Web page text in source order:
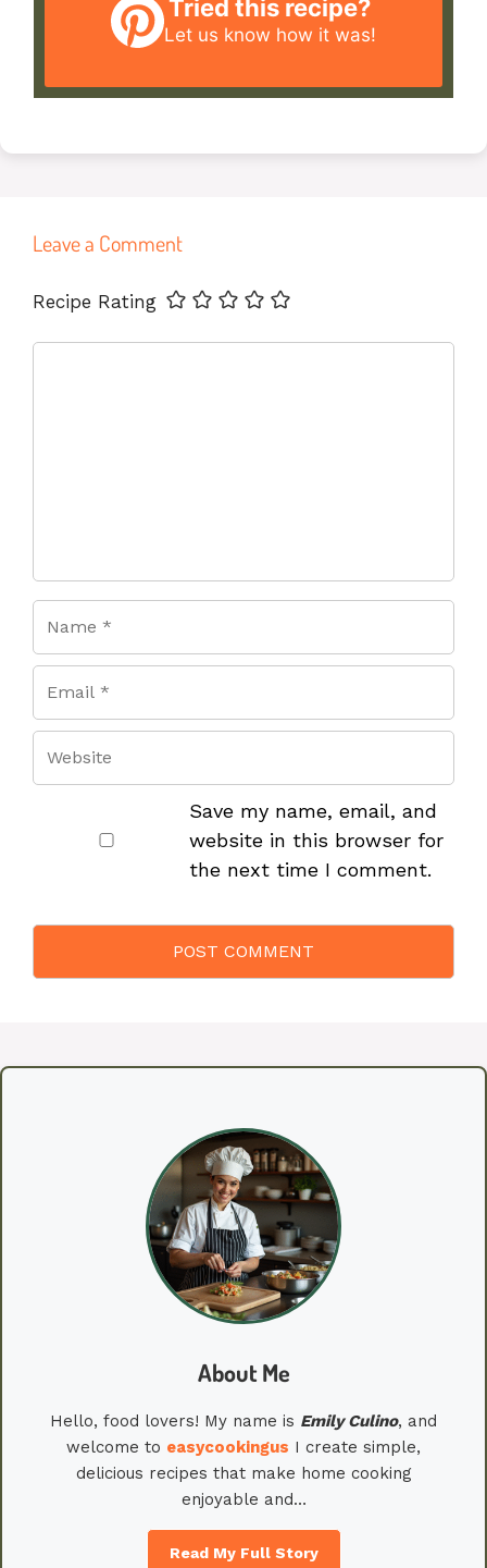
Tried this recipe?
Let us know how it was!
Leave a Comment
Recipe Rating
Name
Email
Website
Save my name, email, and
website in this browser for
the next time I comment.
About Me
Hello, food lovers! My name is EmilyCulino, and
welcome to easycookingus I create simple,
delicious recipes that make home cooking
enjoyable and…
Read My Full Story